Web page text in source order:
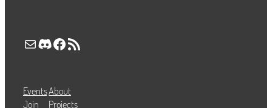
Mail Discord Facebook RSS Feed
Events
Join
About
Projects